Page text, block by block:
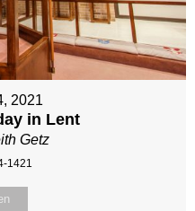
2021
in Lent
Getz
1421